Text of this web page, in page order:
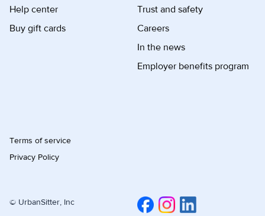
Help center
Buy gift cards
Trust and safety
Careers
In the news
Employer benefits program
Terms of service
Privacy Policy
© UrbanSitter, Inc